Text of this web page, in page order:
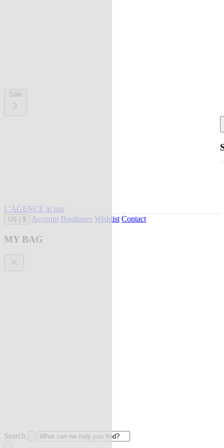
Sale
L'AGENCE at last
US $ Account Boutiques Wishlist Contact
MY BAG
Search